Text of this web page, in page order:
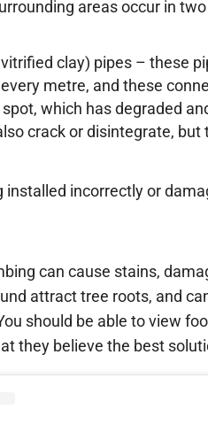
areas occur in
clay) pipes – these
metre, and these
which has degraded
crack or disintegrate,
installed incorrectly or
can cause stains,
attract tree roots, and
should be able to view
they believe the best